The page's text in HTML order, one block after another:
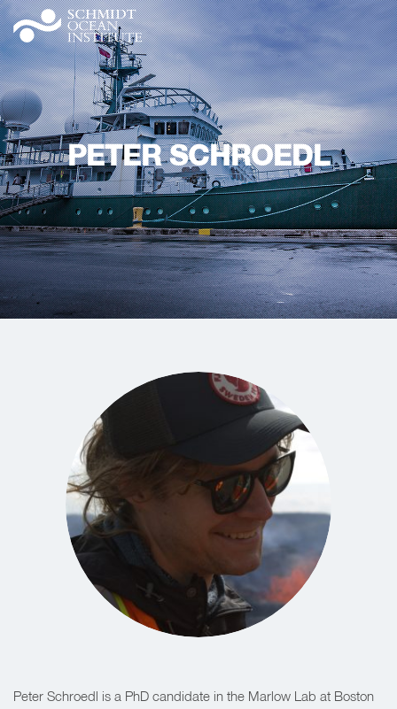
PETER SCHROEDL
Peter Schroedl is a PhD candidate in the Marlow Lab at Boston